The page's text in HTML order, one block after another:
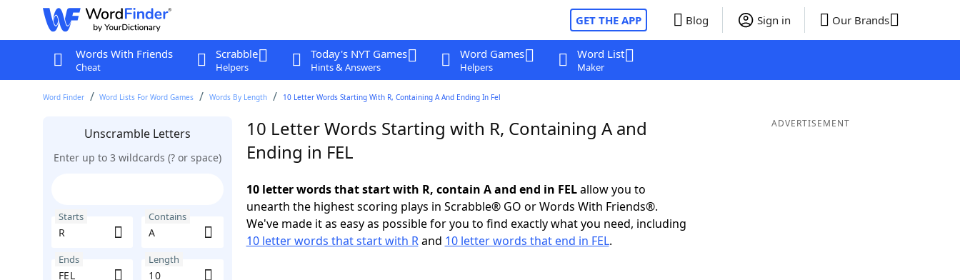
GET THE APP Blog Sign in Our Brands
Words With Friends
Cheat
Scrabble
Helpers
Today's NYT Games
Hints & Answers
Word Games
Helpers
Word List
Maker
Word Finder Word Lists For Word Games Words By Length 10 Letter Words Starting With R, Containing A And Ending In Fel
Unscramble Letters
Enter up to 3 wildcards (? or space)
Starts Contains
Ends Length
10 Letter Words Starting with R, Containing A and
Ending in FEL
10 letter words that start with R, contain A and end in FELallow you to
unearth the highest scoring plays in Scrabble® GO or Words With Friends®.
We've made it as easy as possible for you to find exactly what you need, including
10 letter words that start with Rand 10 letter words that end in FEL.
ADVERTISEMENT